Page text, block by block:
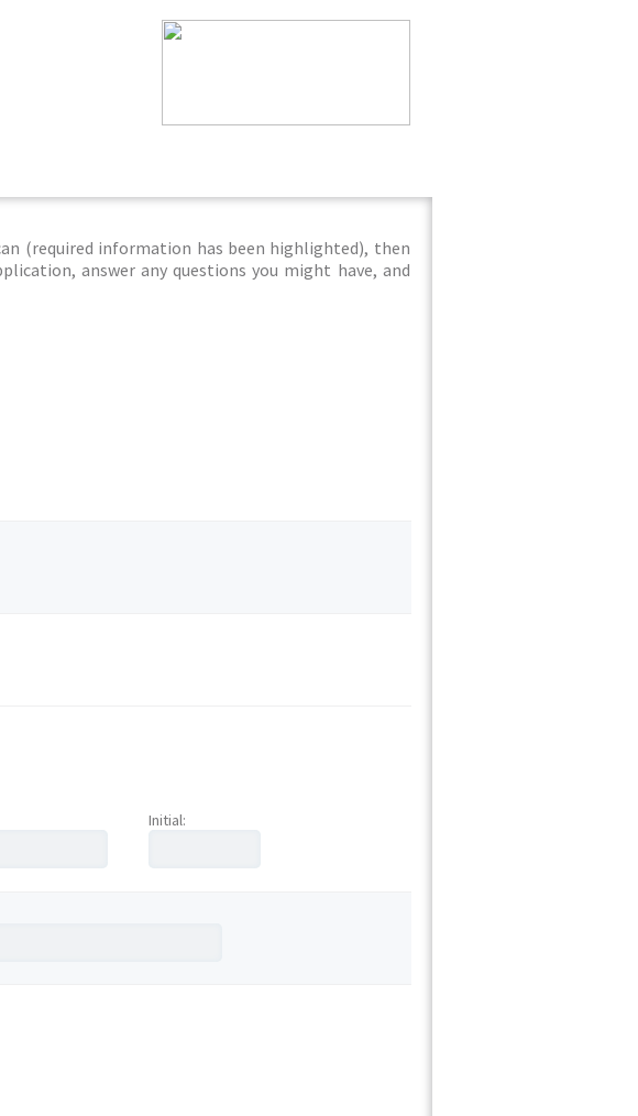
(required information has been highlighted), then
answer any questions you might have, and
Initial: